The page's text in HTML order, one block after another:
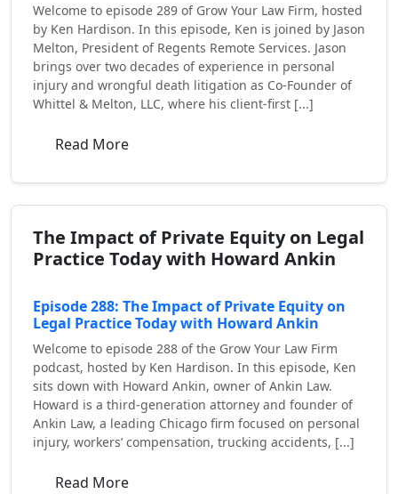
Welcome to episode 289 of Grow Your Law Firm, hosted
by Ken Hardison. In this episode, Ken is joined by Jason
Melton, President of Regents Remote Services. Jason
brings over two decades of experience in personal
injury and wrongful death litigation as Co-Founder of
Whittel & Melton, LLC, where his client-first [...]
Read More
The Impact of Private Equity on Legal
Practice Today with Howard Ankin
Episode 288: The Impact of Private Equity on
Legal Practice Today with Howard Ankin
Welcome to episode 288 of the Grow Your Law Firm
podcast, hosted by Ken Hardison. In this episode, Ken
sits down with Howard Ankin, owner of Ankin Law.
Howard is a third-generation attorney and founder of
Ankin Law, a leading Chicago firm focused on personal
injury, workers’ compensation, trucking accidents, [...]
Read More